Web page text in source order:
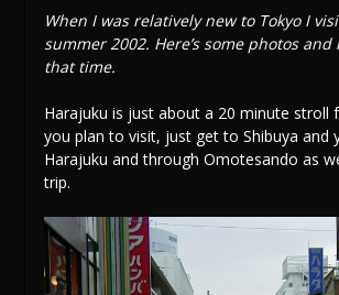
When I was relatively new to Tokyo I
summer 2002. Here’s some photos
that time.
Harajuku is just about a 20 minute stroll
you plan to visit, just get to Shibuya and
Harajuku and through Omotesando as
trip.